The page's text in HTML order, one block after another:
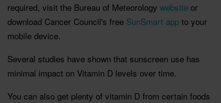
required, visit the Bureau of Meteorology website or
download Cancer Council's free SunSmart app to your
mobile device.
Several studies have shown that sunscreen use has
minimal impact on Vitamin D levels over time.
You can also get plenty of vitamin D from certain foods